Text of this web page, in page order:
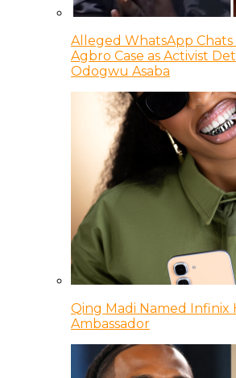
Alleged WhatsApp
Agbro Case as Activist
Odogwu Asaba
Qing Madi Named Infinix
Ambassador